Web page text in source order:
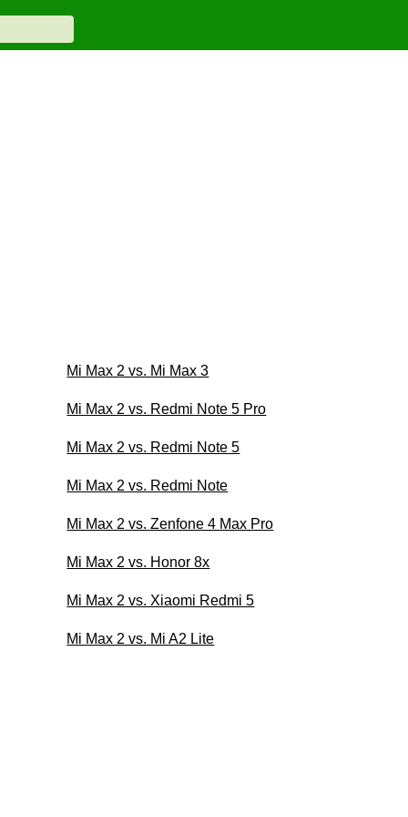
Mi Max 2 vs. Mi Max 3
Mi Max 2 vs. Redmi Note 5 Pro
Mi Max 2 vs. Redmi Note 5
Mi Max 2 vs. Redmi Note
Mi Max 2 vs. Zenfone 4 Max Pro
Mi Max 2 vs. Honor 8x
Mi Max 2 vs. Xiaomi Redmi 5
Mi Max 2 vs. Mi A2 Lite